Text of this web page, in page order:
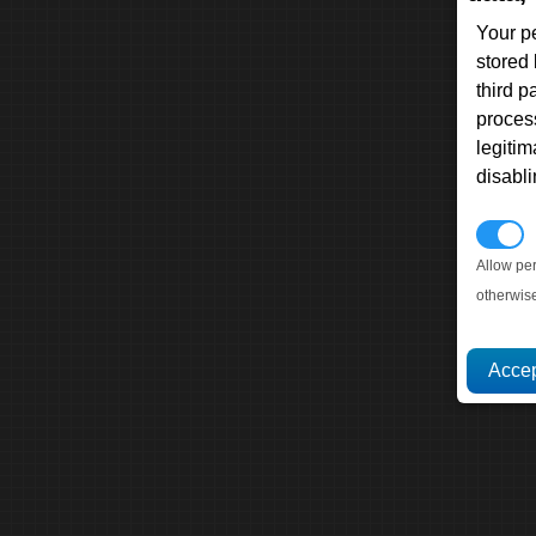
Your
stored
third
Allow